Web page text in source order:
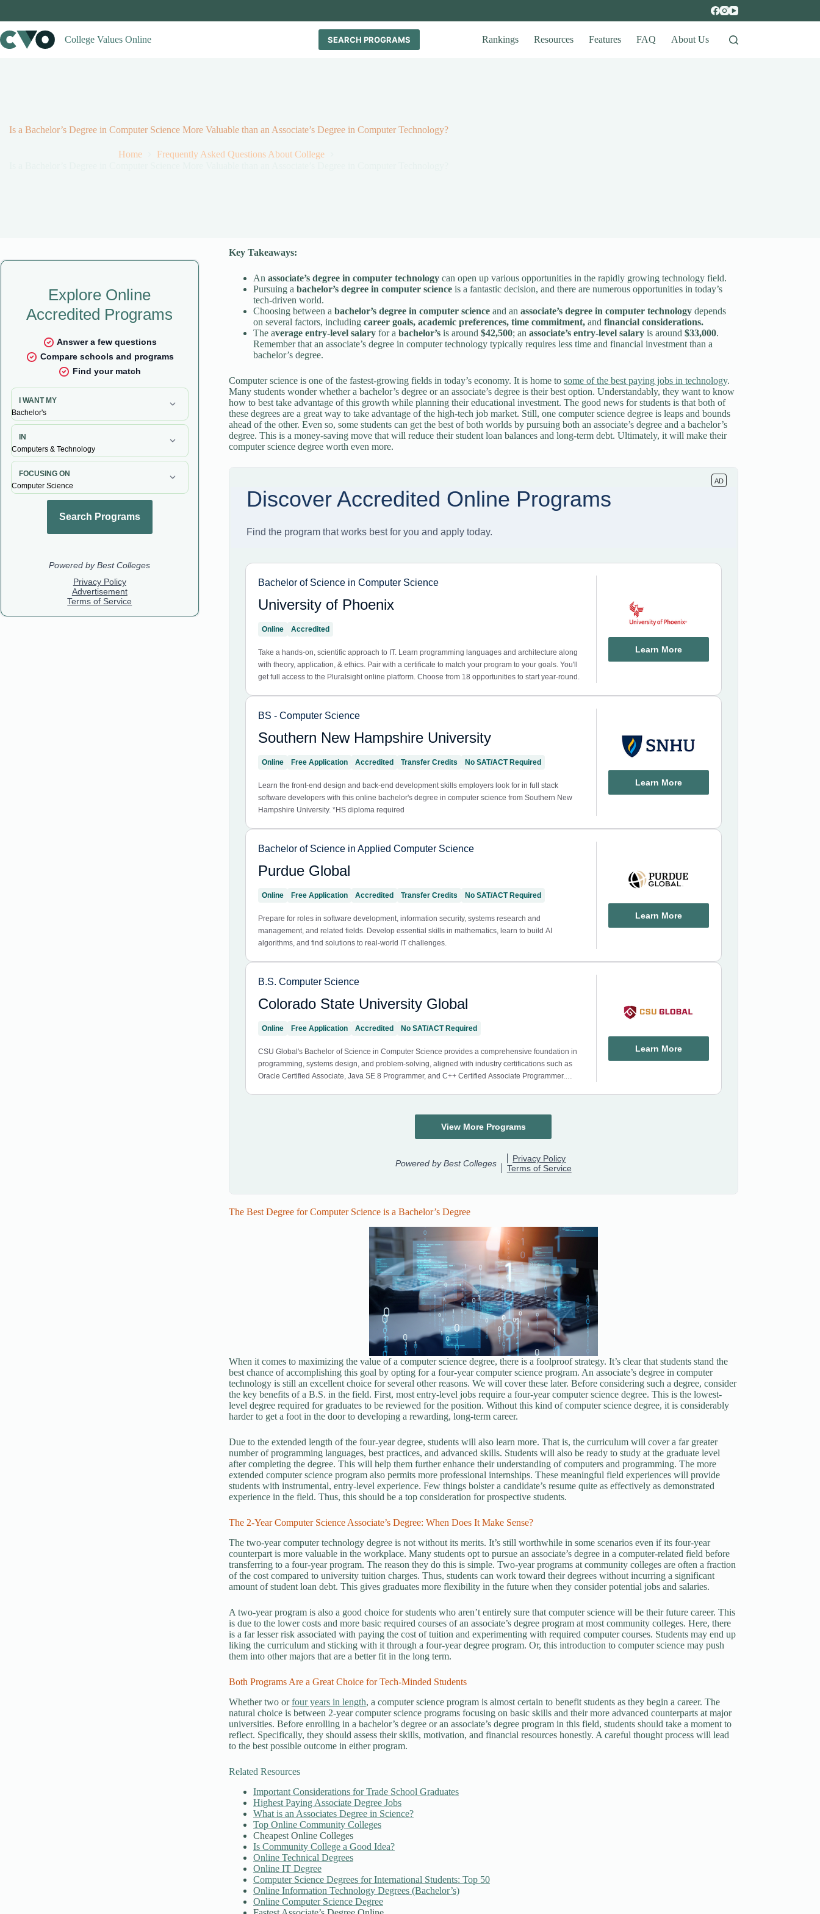
College Values Online
SEARCH PROGRAMS Rankings Resources Features FAQ About Us
Is a Bachelor’s Degree in Computer Science More Valuable than an Associate’s Degree in Computer Technology?
Home
Frequently Asked Questions About College
Key Takeaways:
An associate’s degree in computer technologycan open up various opportunities in the rapidly growing technology field.
Pursuing a bachelor’s degree in computer scienceis a fantastic decision, and there are numerous opportunities in today’s
tech-driven world.
Choosing between a bachelor’s degree in computer scienceand an associate’s degree in computer technology depends
on several factors, including career goals, academic preferences, time commitment, and financial considerations.
The average entry-level salaryfor a bachelor’sis around $42,500; an associate’s entry-level salaryis around $33,000.
Remember that an associate’s degree in computer technology typically requires less time and financial investment than a
bachelor’s degree.
Computer science is one of the fastest-growing fields in today’s economy. It is home to some of the best paying jobs in technology.
Many students wonder whether a bachelor’s degree or an associate’s degree is their best option. Understandably, they want to know
how to best take advantage of this growth while planning their educational investment. The good news for students is that both of
these degrees are a great way to take advantage of the high-tech job market. Still, one computer science degree is leaps and bounds
ahead of the other. Even so, some students can get the best of both worlds by pursuing both an associate’s degree and a bachelor’s
degree. This is a money-saving move that will reduce their student loan balances and long-term debt. Ultimately, it will make their
computer science degree worth even more.
The Best Degree for Computer Science is a Bachelor’s Degree
When it comes to maximizing the value of a computer science degree, there is a foolproof strategy. It’s clear that students stand the
best chance of accomplishing this goal by opting for a four-year computer science program. An associate’s degree in computer
technology is still an excellent choice for several other reasons. We will cover these later. Before considering such a degree, consider
the key benefits of a B.S. in the field. First, most entry-level jobs require a four-year computer science degree. This is the lowest-
level degree required for graduates to be reviewed for the position. Without this kind of computer science degree, it is considerably
harder to get a foot in the door to developing a rewarding, long-term career.
Due to the extended length of the four-year degree, students will also learn more. That is, the curriculum will cover a far greater
number of programming languages, best practices, and advanced skills. Students will also be ready to study at the graduate level
after completing the degree. This will help them further enhance their understanding of computers and programming. The more
extended computer science program also permits more professional internships. These meaningful field experiences will provide
students with instrumental, entry-level experience. Few things bolster a candidate’s resume quite as effectively as demonstrated
experience in the field. Thus, this should be a top consideration for prospective students.
The 2-Year Computer Science Associate’s Degree: When Does It Make Sense?
The two-year computer technology degree is not without its merits. It’s still worthwhile in some scenarios even if its four-year
counterpart is more valuable in the workplace. Many students opt to pursue an associate’s degree in a computer-related field before
transferring to a four-year program. The reason they do this is simple. Two-year programs at community colleges are often a fraction
of the cost compared to university tuition charges. Thus, students can work toward their degrees without incurring a significant
amount of student loan debt. This gives graduates more flexibility in the future when they consider potential jobs and salaries.
A two-year program is also a good choice for students who aren’t entirely sure that computer science will be their future career. This
is due to the lower costs and more basic required courses of an associate’s degree program at most community colleges. Here, there
is a far lesser risk associated with paying the cost of tuition and experimenting with required computer courses. Students may end up
liking the curriculum and sticking with it through a four-year degree program. Or, this introduction to computer science may push
them into other majors that are a better fit in the long term.
Both Programs Are a Great Choice for Tech-Minded Students
Whether two orfour years in length, a computer science program is almost certain to benefit students as they begin a career. The
natural choice is between 2-year computer science programs focusing on basic skills and their more advanced counterparts at major
universities. Before enrolling in a bachelor’s degree or an associate’s degree program in this field, students should take a moment to
reflect. Specifically, they should assess their skills, motivation, and financial resources honestly. A careful thought process will lead
to the best possible outcome in either program.
Related Resources
Important Considerations for Trade School Graduates
Highest Paying Associate Degree Jobs
What is an Associates Degree in Science?
Top Online Community Colleges
Cheapest Online Colleges
Is Community College a Good Idea?
Online Technical Degrees
Online IT Degree
Computer Science Degrees for International Students: Top 50
Online Information Technology Degrees (Bachelor’s)
Online Computer Science Degree